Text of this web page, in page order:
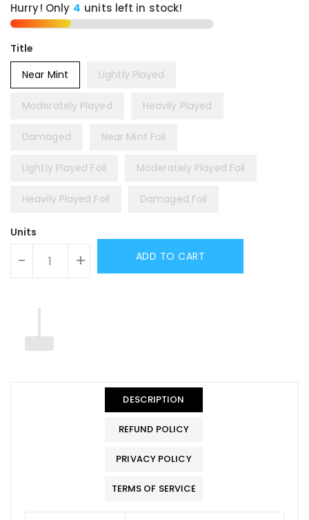
Hurry! Only 4 units left in stock!
Title
Near Mint
Lightly Played
Moderately Played Heavily Played
Damaged Near Mint Foil
Lightly Played Foil Moderately Played Foil
Heavily Played Foil Damaged Foil
Units
- + ADD TO CART
DESCRIPTION
REFUND POLICY
PRIVACY POLICY
TERMS OF SERVICE